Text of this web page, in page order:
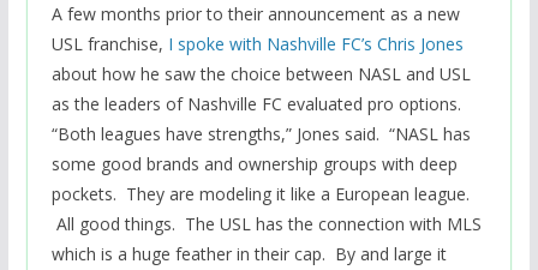
A few months prior to their announcement as a new
USL franchise, I spoke with Nashville FC’s Chris Jones
about how he saw the choice between NASL and USL
as the leaders of Nashville FC evaluated pro options.
“Both leagues have strengths,” Jones said. “NASL has
some good brands and ownership groups with deep
pockets. They are modeling it like a European league.
All good things. The USL has the connection with MLS
which is a huge feather in their cap. By and large it